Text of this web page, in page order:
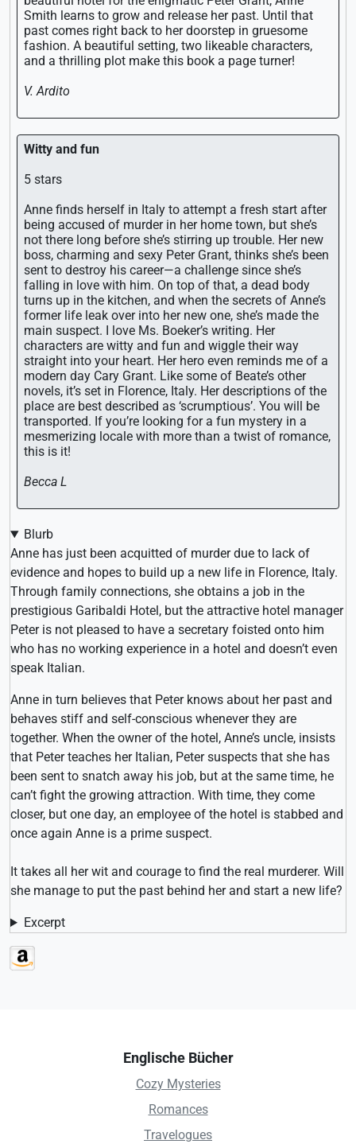
Smith learns to grow and release her past. Until that
past comes right back to her doorstep in gruesome
fashion. A beautiful setting, two likeable characters,
and a thrilling plot make this book a page turner!
V. Ardito
Witty and fun
5 stars
Anne finds herself in Italy to attempt a fresh start after
being accused of murder in her home town, but she’s
not there long before she’s stirring up trouble. Her new
boss, charming and sexy Peter Grant, thinks she’s been
sent to destroy his career—a challenge since she’s
falling in love with him. On top of that, a dead body
turns up in the kitchen, and when the secrets of Anne’s
former life leak over into her new one, she’s made the
main suspect. I love Ms. Boeker’s writing. Her
characters are witty and fun and wiggle their way
straight into your heart. Her hero even reminds me of a
modern day Cary Grant. Like some of Beate’s other
novels, it’s set in Florence, Italy. Her descriptions of the
place are best described as ‘scrumptious’. You will be
transported. If you’re looking for a fun mystery in a
mesmerizing locale with more than a twist of romance,
this is it!
Becca L
Blurb
Anne has just been acquitted of murder due to lack of
evidence and hopes to build up a new life in Florence, Italy.
Through family connections, she obtains a job in the
prestigious Garibaldi Hotel, but the attractive hotel manager
Peter is not pleased to have a secretary foisted onto him
who has no working experience in a hotel and doesn’t even
speak Italian.
Anne in turn believes that Peter knows about her past and
behaves stiff and self-conscious whenever they are
together. When the owner of the hotel, Anne’s uncle, insists
that Peter teaches her Italian, Peter suspects that she has
been sent to snatch away his job, but at the same time, he
can’t fight the growing attraction. With time, they come
closer, but one day, an employee of the hotel is stabbed and
once again Anne is a prime suspect.
It takes all her wit and courage to find the real murderer. Will
she manage to put the past behind her and start a new life?
Excerpt
Englische Bücher
Cozy Mysteries
Romances
Travelogues